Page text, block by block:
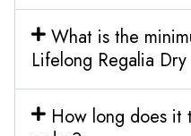
What is the
Lifelong Regalia
How long does it